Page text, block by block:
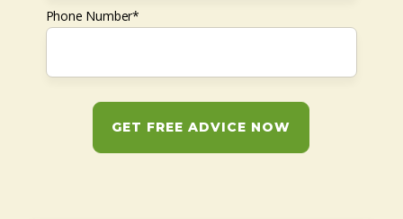
Phone Number*
GET FREE ADVICE NOW